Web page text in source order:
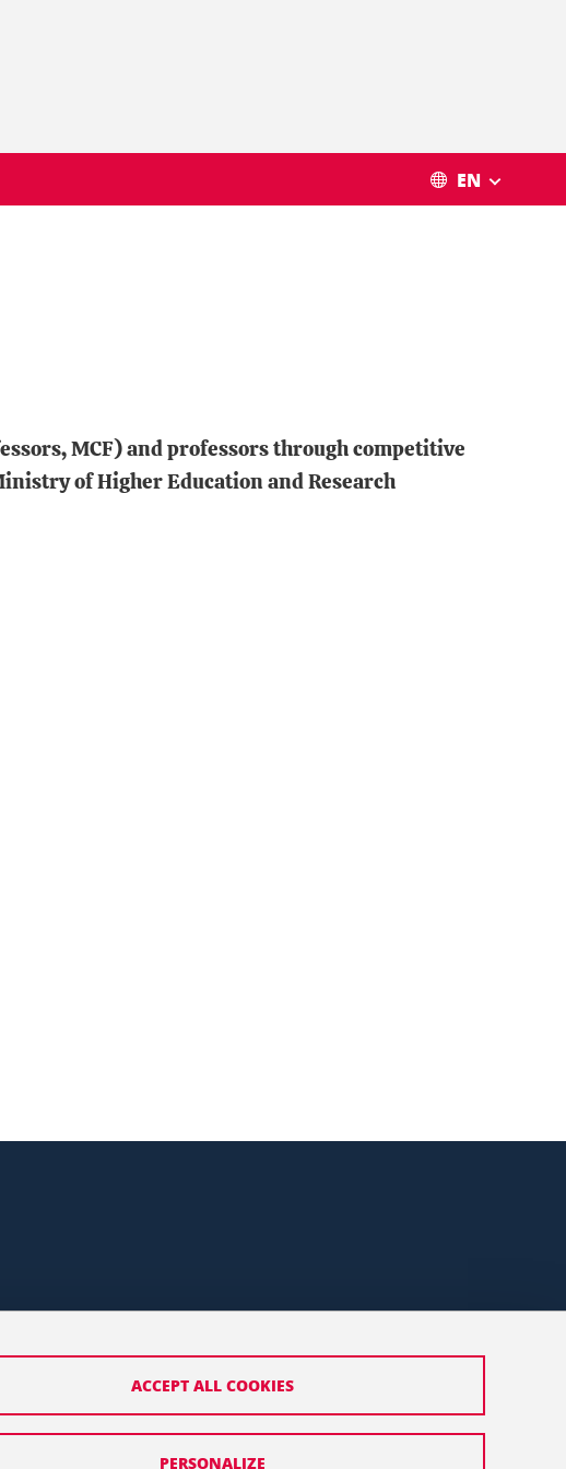
EN
MCF) and professors through competitive
of Higher Education and Research
ACCEPT ALL COOKIES
PERSONALIZE